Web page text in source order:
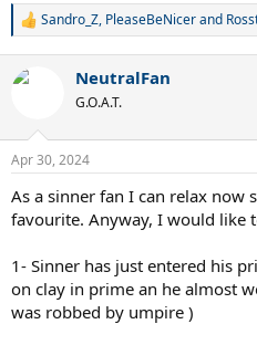
R
c
s
Sandro_Z, PleaseBeNicerand
NeutralFan
G.O.A.T.
Apr 30, 2024
As a sinner fan I can relax now
favourite. Anyway, I would like
1- Sinner has just entered his
on clay in prime an he almost
was robbed by umpire )